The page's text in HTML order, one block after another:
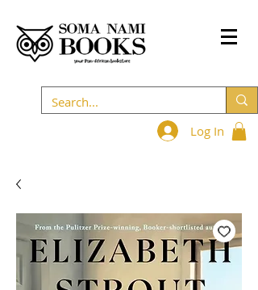
Log In